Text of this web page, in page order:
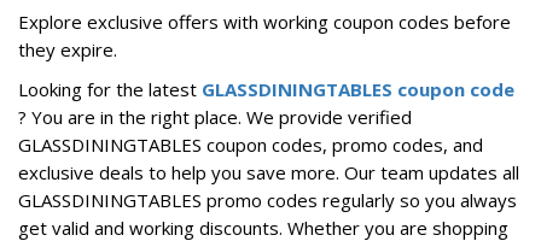
Explore exclusive offers with working coupon codes before
they expire.
Looking for the latest GLASSDININGTABLES coupon code
? You are in the right place. We provide verified
GLASSDININGTABLES coupon codes, promo codes, and
exclusive deals to help you save more. Our team updates all
GLASSDININGTABLES promo codes regularly so you always
get valid and working discounts. Whether you are shopping